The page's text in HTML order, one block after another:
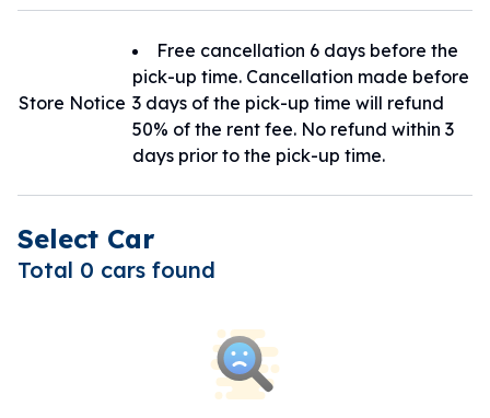
Store Notice
Free cancellation 6 days before the
pick-up time. Cancellation made before
3 days of the pick-up time will refund
50% of the rent fee. No refund within 3
days prior to the pick-up time.
Select Car
Total 0 cars found